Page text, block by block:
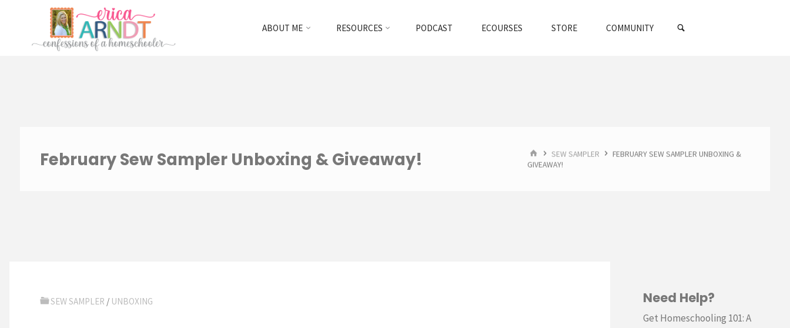
content
ABOUT ME RESOURCES PODCAST ECOURSES STORE COMMUNITY
February Sew Sampler Unboxing & Giveaway! HOMESEW SAMPLER
FEBRUARY SEW SAMPLER UNBOXING &
GIVEAWAY!
SEW SAMPLER / UNBOXING Need Help?
Get Homeschooling 101: A